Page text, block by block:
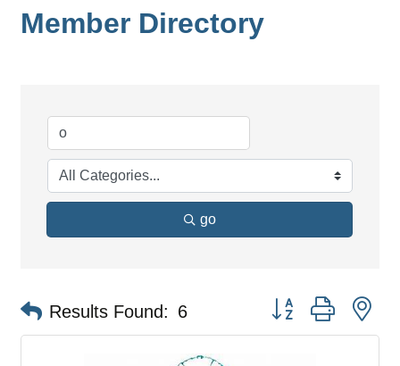
Member Directory
go
Results Found: 6 Button group with